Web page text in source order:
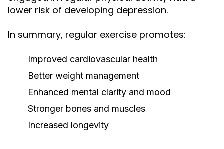
lower risk of developing depression.
In summary, regular exercise promotes:
Improved cardiovascular health
Better weight management
Enhanced mental clarity and mood
Stronger bones and muscles
Increased longevity